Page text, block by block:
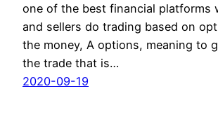
one of the best financial platforms
and sellers do trading based on
the money, A options, meaning to
the trade that is…
2020-09-19